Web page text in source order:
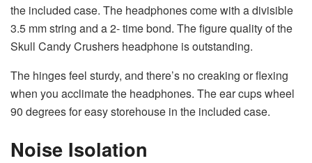
the included case. The headphones come with a divisible
3.5 mm string and a 2- time bond. The figure quality of the
Skull Candy Crushers headphone is outstanding.
The hinges feel sturdy, and there’s no creaking or flexing
when you acclimate the headphones. The ear cups wheel
90 degrees for easy storehouse in the included case.
Noise Isolation